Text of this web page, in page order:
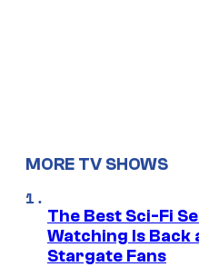
MORE TV SHOWS
The Best Sci-Fi
Watching Is Back
Stargate Fans